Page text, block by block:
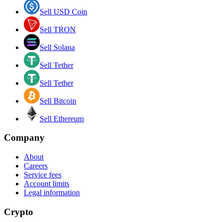
Sell USD Coin
Sell TRON
Sell Solana
Sell Tether
Sell Tether
Sell Bitcoin
Sell Ethereum
Company
About
Careers
Service fees
Account limits
Legal information
Crypto